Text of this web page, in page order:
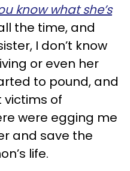
know what she’s
the time, and
I don’t know
or even her
to pound, and
victims of
were egging me
and save the
life.